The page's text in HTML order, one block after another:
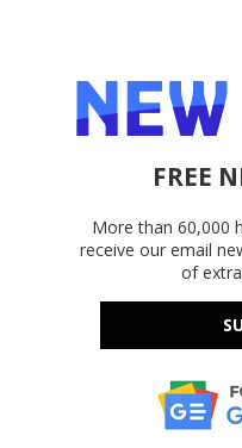
FREE
More than 60,000
receive our email
of